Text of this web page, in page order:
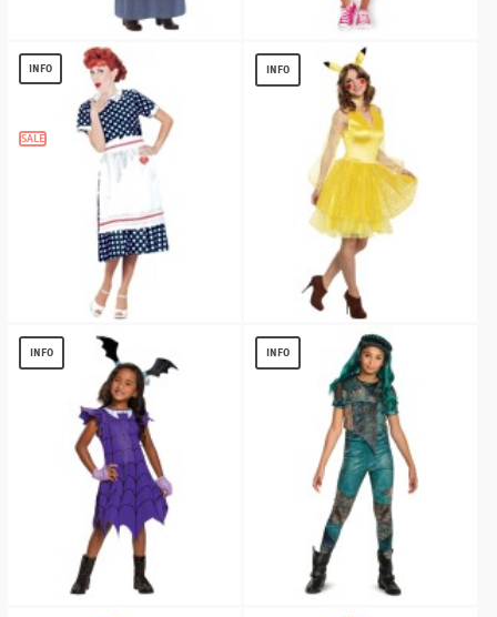
West Girl Women Costume
$ 23.70
Fingerlings Bella Classic Costume
$ 21.27
INFO
$ 20.59
SALE
INFO
Pokemon Pikachu Womens Costume
13.19
INFO INFO